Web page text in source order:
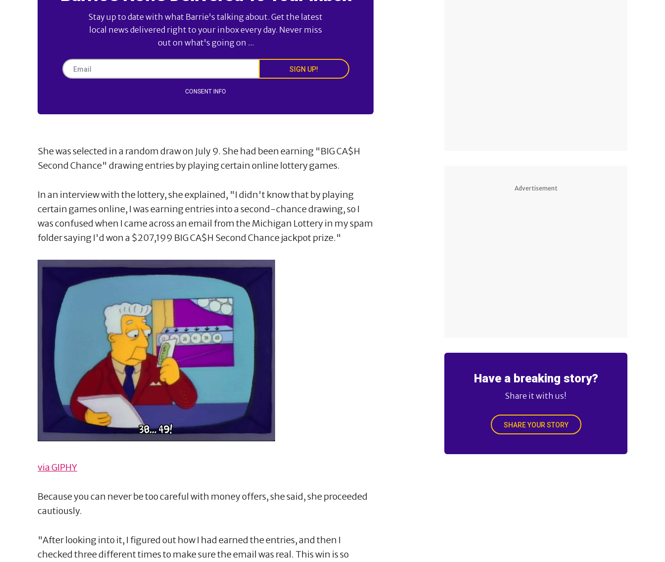
Stay up to date with what Barrie's talking about. Get the latest
local news delivered right to your inbox every day. Never miss
out on what's going on ...
SIGN UP!
CONSENT INFO
She was selected in a random draw on July 9. She had been earning "BIG CA$H
Second Chance" drawing entries by playing certain online lottery games.
In an interview with the lottery, she explained, "I didn't know that by playing
certain games online, I was earning entries into a second-chance drawing, so I
was confused when I came across an email from the Michigan Lottery in my spam
folder saying I'd won a $207,199 BIG CA$H Second Chance jackpot prize."
via GIPHY
Because you can never be too careful with money offers, she said, she proceeded
cautiously.
"After looking into it, I figured out how I had earned the entries, and then I
checked three different times to make sure the email was real. This win is so
Advertisement
Have a breaking story?
Share it with us!
SHARE YOUR STORY